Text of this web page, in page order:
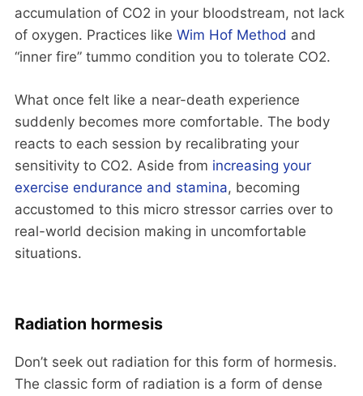
accumulation of CO2 in your bloodstream, not lack
of oxygen. Practices like Wim Hof Method and
“inner fire” tummo condition you to tolerate CO2.
What once felt like a near-death experience
suddenly becomes more comfortable. The body
reacts to each session by recalibrating your
sensitivity to CO2. Aside from increasing your
exercise endurance and stamina, becoming
accustomed to this micro stressor carries over to
real-world decision making in uncomfortable
situations.
Radiation hormesis
Don’t seek out radiation for this form of hormesis.
The classic form of radiation is a form of dense